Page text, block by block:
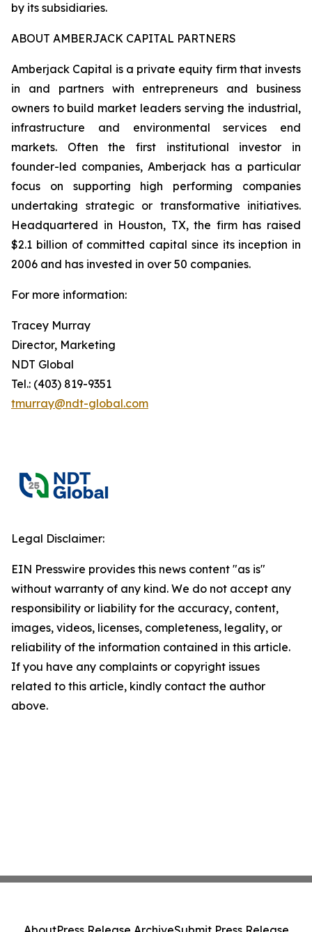
by its subsidiaries.
ABOUT AMBERJACK CAPITAL PARTNERS
Amberjack Capital is a private equity firm that invests
in and partners with entrepreneurs and business
owners to build market leaders serving the industrial,
infrastructure and environmental services end
markets. Often the first institutional investor in
founder-led companies, Amberjack has a particular
focus on supporting high performing companies
undertaking strategic or transformative initiatives.
Headquartered in Houston, TX, the firm has raised
$2.1 billion of committed capital since its inception in
2006 and has invested in over 50 companies.
For more information:
Tracey Murray
Director, Marketing
NDT Global
Tel.: (403) 819-9351
tmurray@ndt-global.com
Legal Disclaimer:
EIN Presswire provides this news content "as is"
without warranty of any kind. We do not accept any
responsibility or liability for the accuracy, content,
images, videos, licenses, completeness, legality, or
reliability of the information contained in this article.
If you have any complaints or copyright issues
related to this article, kindly contact the author
above.